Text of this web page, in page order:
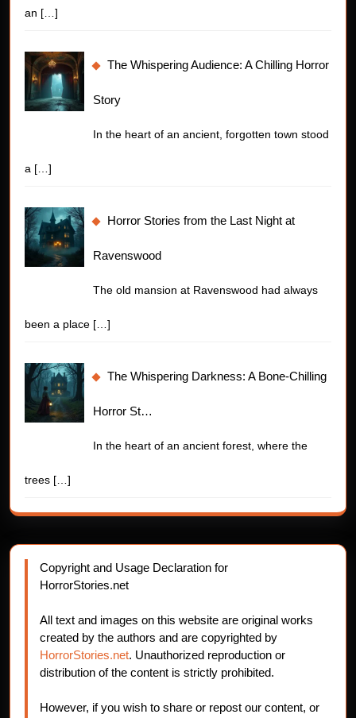
an […]
The Whispering Audience: A Chilling Horror
Story
In the heart of an ancient, forgotten town stood
a […]
Horror Stories from the Last Night at
Ravenswood
The old mansion at Ravenswood had always
been a place […]
The Whispering Darkness: A Bone-Chilling
Horror St…
In the heart of an ancient forest, where the
trees […]
Copyright and Usage Declaration for
HorrorStories.net
All text and images on this website are original works
created by the authors and are copyrighted by
HorrorStories.net. Unauthorized reproduction or
distribution of the content is strictly prohibited.
However, if you wish to share or repost our content, or